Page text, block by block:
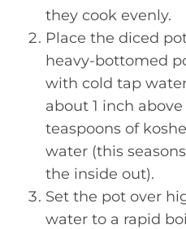
they cook evenly.
Place the diced
heavy-bottomed
with cold tap
about 1 inch
teaspoons of
water (this
the inside out).
Set the pot over
water to a rapid